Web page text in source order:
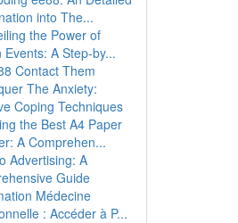
into The...
the Power of
Events: A Step-by...
Contact Them
The Anxiety:
Coping Techniques
the Best A4 Paper
A Comprehen...
Advertising: A
Guide
Médecine
: Accéder à P...